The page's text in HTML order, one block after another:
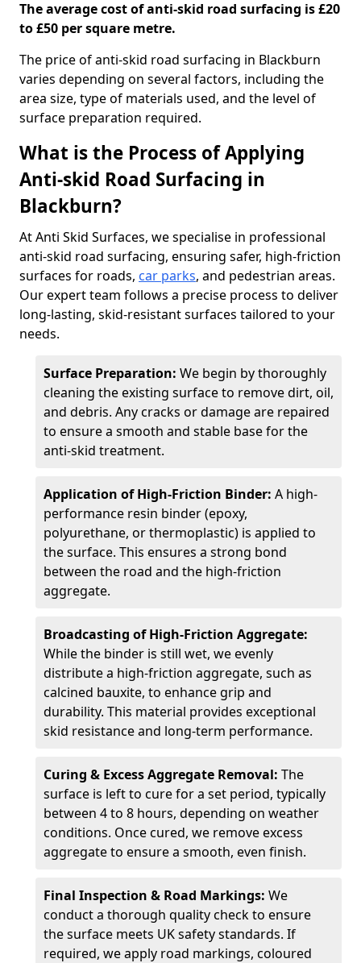
The average cost of anti-skid road surfacing is £20
to £50 per square metre.
The price of anti-skid road surfacing in Blackburn
varies depending on several factors, including the
area size, type of materials used, and the level of
surface preparation required.
What is the Process of Applying
Anti-skid Road Surfacing in
Blackburn?
At Anti Skid Surfaces, we specialise in professional
anti-skid road surfacing, ensuring safer, high-friction
surfaces for roads, car parks, and pedestrian areas.
Our expert team follows a precise process to deliver
long-lasting, skid-resistant surfaces tailored to your
needs.
Surface Preparation: We begin by thoroughly
cleaning the existing surface to remove dirt, oil,
and debris. Any cracks or damage are repaired
to ensure a smooth and stable base for the
anti-skid treatment.
Application of High-Friction Binder: A high-
performance resin binder (epoxy,
polyurethane, or thermoplastic) is applied to
the surface. This ensures a strong bond
between the road and the high-friction
aggregate.
Broadcasting of High-Friction Aggregate:
While the binder is still wet, we evenly
distribute a high-friction aggregate, such as
calcined bauxite, to enhance grip and
durability. This material provides exceptional
skid resistance and long-term performance.
Curing & Excess Aggregate Removal: The
surface is left to cure for a set period, typically
between 4 to 8 hours, depending on weather
conditions. Once cured, we remove excess
aggregate to ensure a smooth, even finish.
Final Inspection & Road Markings: We
conduct a thorough quality check to ensure
the surface meets UK safety standards. If
required, we apply road markings, coloured